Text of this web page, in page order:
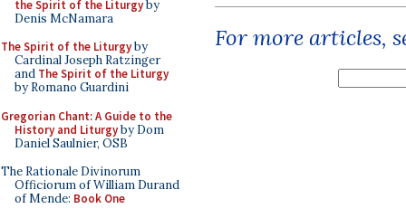
the Spirit of the Liturgyby
Denis McNamara
The Spirit of the Liturgyby
Cardinal Joseph Ratzinger
and The Spirit of the Liturgy
by Romano Guardini
Gregorian Chant: A Guide to the
History and Liturgyby Dom
Daniel Saulnier, OSB
The Rationale Divinorum
Officiorum of William Durand
of Mende: Book One
For more articles,